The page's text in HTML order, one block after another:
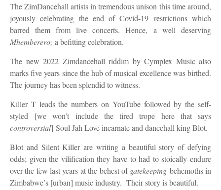
The ZimDancehall artists in tremendousunison this time around,
joyouslycelebrating the end of Covid-19 restrictions which
barred them from live concerts. Hence, a well deserving
Mhemberero; a befitting celebration.
The new 2022 Zimdancehall riddim by Cymplex Music also
marks five years since the hub of musical excellence was birthed.
The journey has been splendid to witness.
Killer T leads the numbers on YouTube followed by the self-
styled [we won’t include the tired trope here that says
controversial] Soul Jah Love incarnate and dancehall king Blot.
Blot and Silent Killer are writing a beautiful story of defying
odds; given the vilification they have to had to stoically endure
over the few last years at the behest ofgatekeeping behemoths in
Zimbabwe’s [urban] music industry. Their story is beautiful.